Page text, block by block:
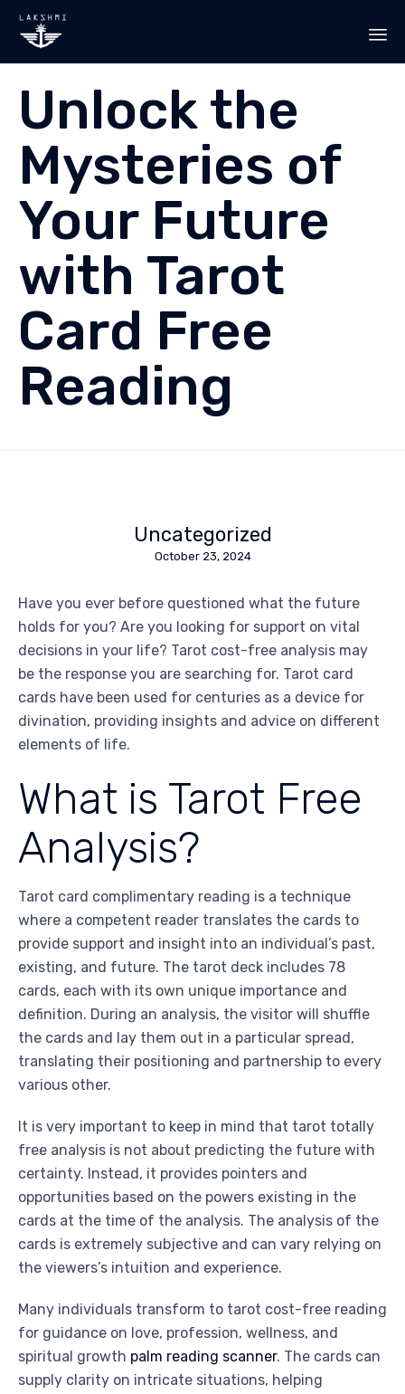
Unlock the
Mysteries of
Your Future
with Tarot
Card Free
Reading
Uncategorized
October 23, 2024
Have you ever before questioned what the future
holds for you? Are you looking for support on vital
decisions in your life? Tarot cost-free analysis may
be the response you are searching for. Tarot card
cards have been used for centuries as a device for
divination, providing insights and advice on different
elements of life.
What is Tarot Free
Analysis?
Tarot card complimentary reading is a technique
where a competent reader translates the cards to
provide support and insight into an individual’s past,
existing, and future. The tarot deck includes 78
cards, each with its own unique importance and
definition. During an analysis, the visitor will shuffle
the cards and lay them out in a particular spread,
translating their positioning and partnership to every
various other.
It is very important to keep in mind that tarot totally
free analysis is not about predicting the future with
certainty. Instead, it provides pointers and
opportunities based on the powers existing in the
cards at the time of the analysis. The analysis of the
cards is extremely subjective and can vary relying on
the viewers’s intuition and experience.
Many individuals transform to tarot cost-free reading
for guidance on love, profession, wellness, and
spiritual growth palm reading scanner. The cards can
supply clarity on intricate situations, helping